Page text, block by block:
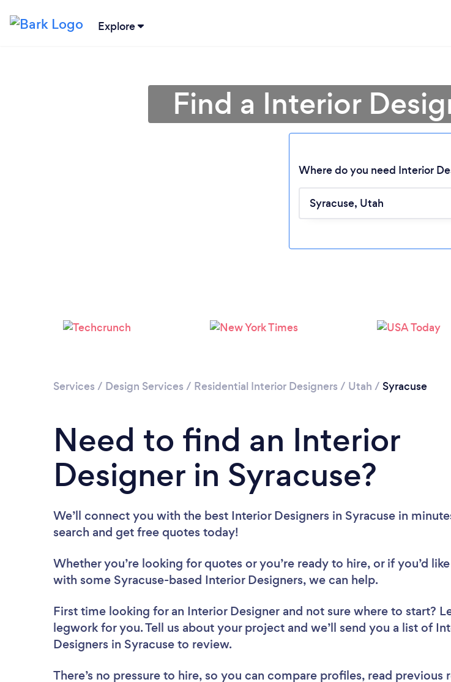
Explore
Loading...
Please wait
Find a Interior
Where do you need Interior
Services / Design Services / Residential Interior Designers / Utah / Syracuse
Need to find an Interior
Designer in Syracuse?
We’ll connect you with the best Interior Designers in Syracuse in
search and get free quotes today!
Whether you’re looking for quotes or you’re ready to hire, or if you’d
with some Syracuse-based Interior Designers, we can help.
First time looking for an Interior Designer and not sure where to start?
legwork for you. Tell us about your project and we’ll send you a list of
Designers in Syracuse to review.
There’s no pressure to hire, so you can compare profiles, read previous